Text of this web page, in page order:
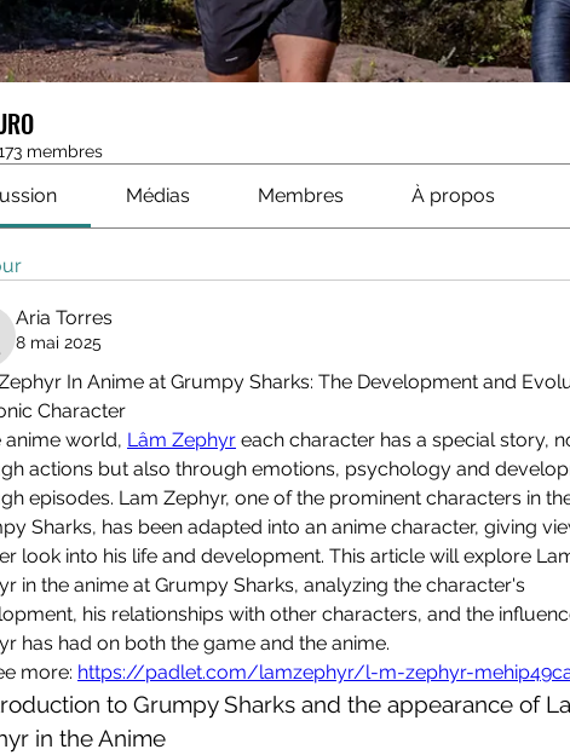
membres
Médias Membres À propos
Aria Torres
8 mai 2025
In Anime at Grumpy Sharks: The Development and
Character
anime world, Lâm Zephyr each character has a special story,
actions but also through emotions, psychology and
episodes. Lam Zephyr, one of the prominent characters in
Sharks, has been adapted into an anime character, giving
look into his life and development. This article will explore
in the anime at Grumpy Sharks, analyzing the character's
his relationships with other characters, and the
has had on both the game and the anime.
more: https://padlet.com/lamzephyr/l-m-zephyr-
to Grumpy Sharks and the appearance of
in the Anime